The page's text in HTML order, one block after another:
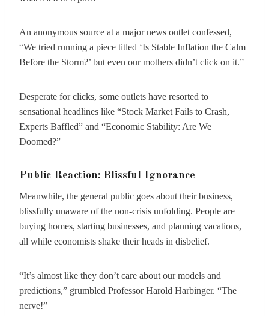
An anonymous source at a major news outlet confessed,
“We tried running a piece titled ‘Is Stable Inflation the Calm
Before the Storm?’ but even our mothers didn’t click on it.”
Desperate for clicks, some outlets have resorted to
sensational headlines like “Stock Market Fails to Crash,
Experts Baffled” and “Economic Stability: Are We
Doomed?”
Public Reaction: Blissful Ignorance
Meanwhile, the general public goes about their business,
blissfully unaware of the non-crisis unfolding. People are
buying homes, starting businesses, and planning vacations,
all while economists shake their heads in disbelief.
“It’s almost like they don’t care about our models and
predictions,” grumbled Professor Harold Harbinger. “The
nerve!”